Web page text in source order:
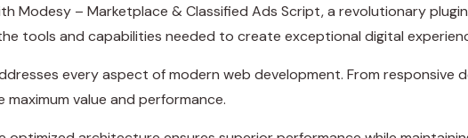
Modesy – Marketplace & Classified Ads Script, a revolutionary
tools and capabilities needed to create exceptional digital
every aspect of modern web development. From responsive
value and performance.